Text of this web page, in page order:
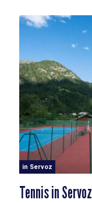
in Servoz
Tennis in Servoz